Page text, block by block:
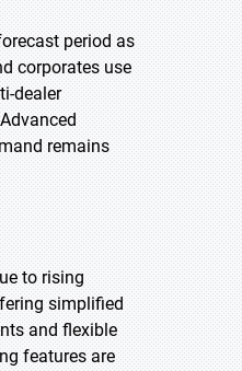
period as
corporates use
dealer
remains
to rising
simplified
and flexible
features are